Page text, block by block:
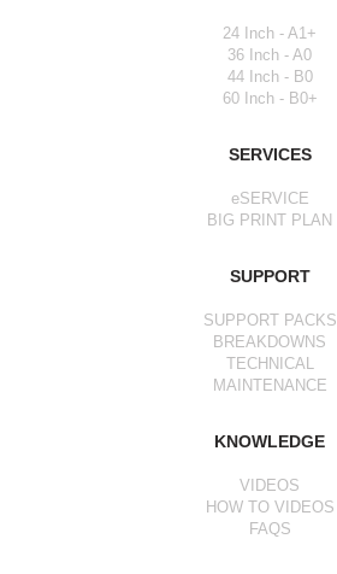
24 Inch - A1+
36 Inch - A0
44 Inch - B0
60 Inch - B0+
SERVICES
eSERVICE
BIG PRINT PLAN
SUPPORT
SUPPORT PACKS
BREAKDOWNS
TECHNICAL
MAINTENANCE
KNOWLEDGE
VIDEOS
HOW TO VIDEOS
FAQS